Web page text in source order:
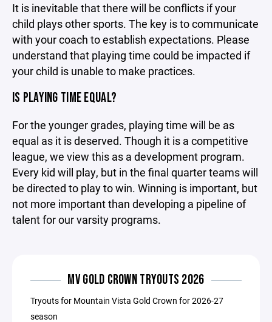
It is inevitable that there will be conflicts if your
child plays other sports. The key is to communicate
with your coach to establish expectations. Please
understand that playing time could be impacted if
your child is unable to make practices.
IS PLAYING TIME EQUAL?
For the younger grades, playing time will be as
equal as it is deserved. Though it is a competitive
league, we view this as a development program.
Every kid will play, but in the final quarter teams will
be directed to play to win. Winning is important, but
not more important than developing a pipeline of
talent for our varsity programs.
MV GOLD CROWN TRYOUTS 2026
Tryouts for Mountain Vista Gold Crown for 2026-27
season